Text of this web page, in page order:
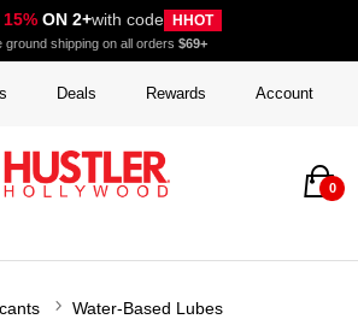
15%ON 2+with code HHOT
ground shipping on all orders $69+
Deals Rewards Account
0
Water-Based Lubes